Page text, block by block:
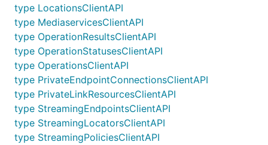
type LocationsClientAPI
type MediaservicesClientAPI
type OperationResultsClientAPI
type OperationStatusesClientAPI
type OperationsClientAPI
type PrivateEndpointConnectionsClientAPI
type PrivateLinkResourcesClientAPI
type StreamingEndpointsClientAPI
type StreamingLocatorsClientAPI
type StreamingPoliciesClientAPI